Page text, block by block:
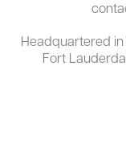
Headquartered in
Fort